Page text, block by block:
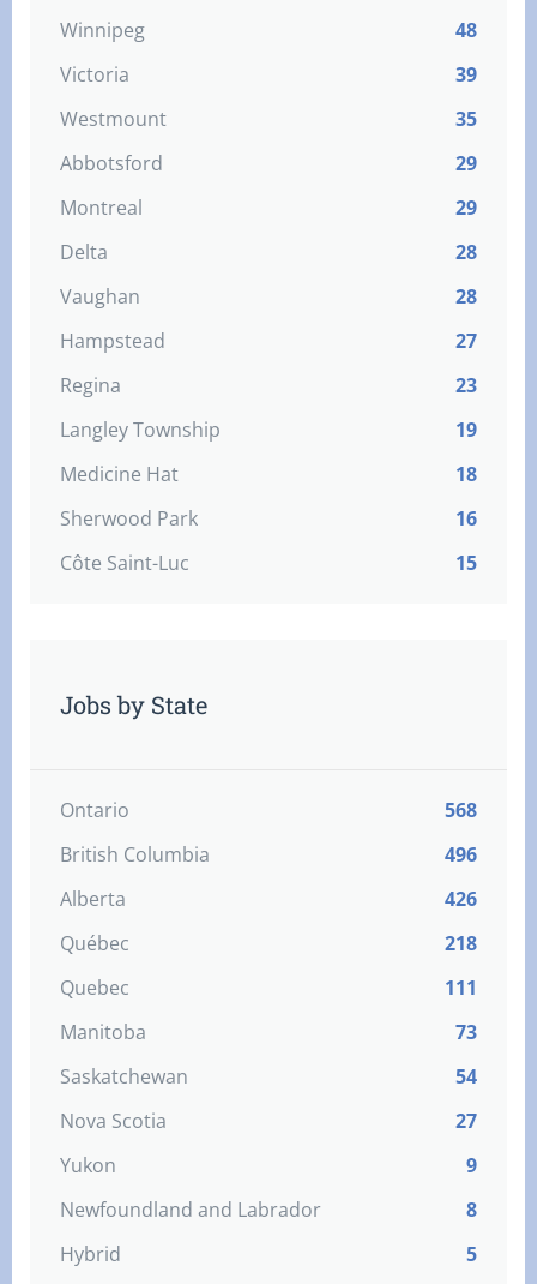
Winnipeg
48
Victoria
39
Westmount
35
Abbotsford
29
Montreal
29
Delta
28
Vaughan
28
Hampstead
27
Regina
23
Langley Township
19
Medicine Hat
18
Sherwood Park
16
Côte Saint-Luc
15
Jobs by State
Ontario
568
British Columbia
496
Alberta
426
Québec
218
Quebec
111
Manitoba
73
Saskatchewan
54
Nova Scotia
27
Yukon
9
Newfoundland and Labrador
8
Hybrid
5